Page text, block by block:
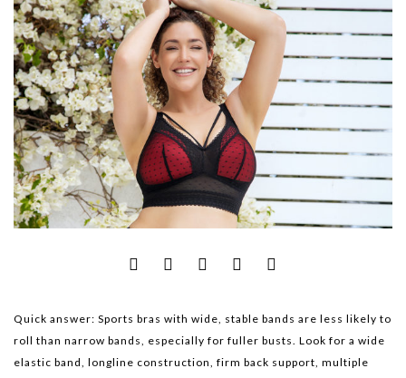
Quick answer: Sports bras with wide, stable bands are less likely to
roll than narrow bands, especially for fuller busts. Look for a wide
elastic band, longline construction, firm back support, multiple